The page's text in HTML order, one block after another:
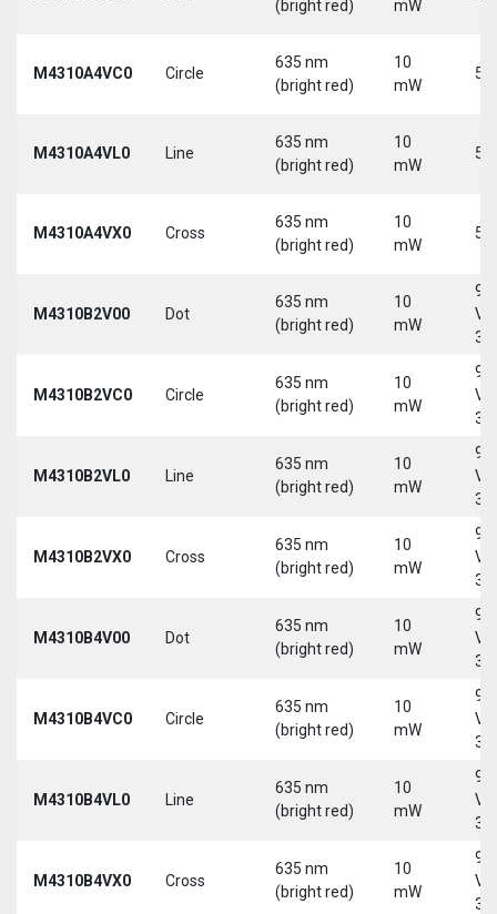
(bright red)
mW
M4310A4VC0 Circle
635 nm
(bright red)
10
mW
5
M4310A4VL0 Line
635 nm
(bright red)
10
mW
5
M4310A4VX0 Cross
635 nm
(bright red)
10
mW
5
M4310B2V00 Dot
635 nm
(bright red)
10
mW
9-
30
M4310B2VC0 Circle
635 nm
(bright red)
10
mW
9-
30
M4310B2VL0 Line
635 nm
(bright red)
10
mW
9-
30
M4310B2VX0 Cross
635 nm
(bright red)
10
mW
9-
30
M4310B4V00 Dot
635 nm
(bright red)
10
mW
9-
30
M4310B4VC0 Circle
635 nm
(bright red)
10
mW
9-
30
M4310B4VL0 Line
635 nm
(bright red)
10
mW
9-
30
M4310B4VX0 Cross
635 nm
(bright red)
10
mW
9-
30